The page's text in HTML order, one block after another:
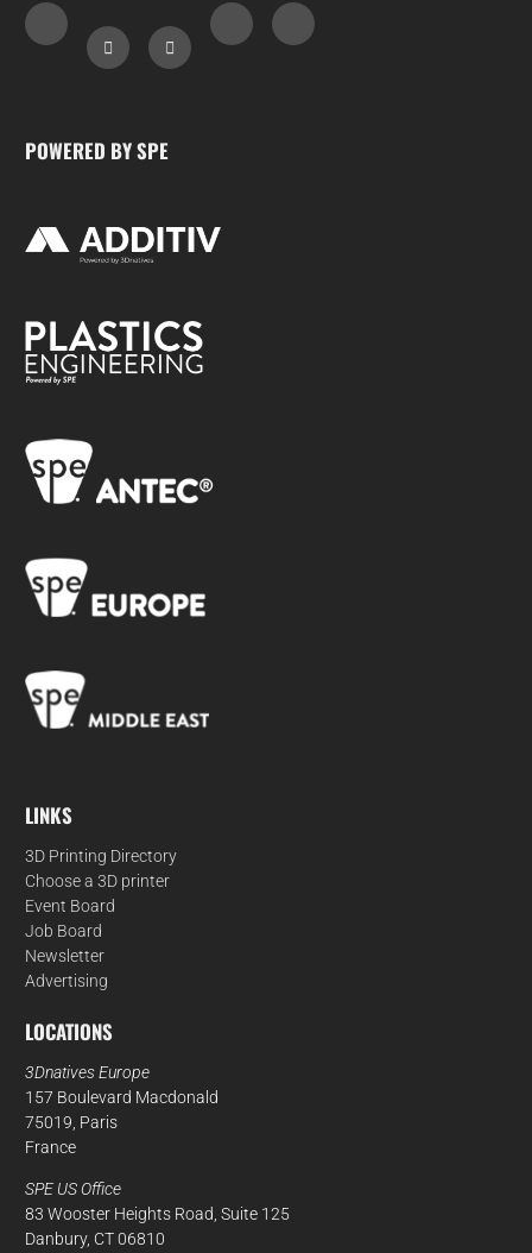
POWERED BY SPE
LINKS
3D Printing Directory
Choose a 3D printer
Event Board
Job Board
Newsletter
Advertising
LOCATIONS
3Dnatives Europe
157 Boulevard Macdonald
75019, Paris
France
SPE US Office
83 Wooster Heights Road, Suite 125
Danbury, CT 06810